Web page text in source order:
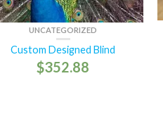
UNCATEGORIZED
Custom Designed Blind
$352.88